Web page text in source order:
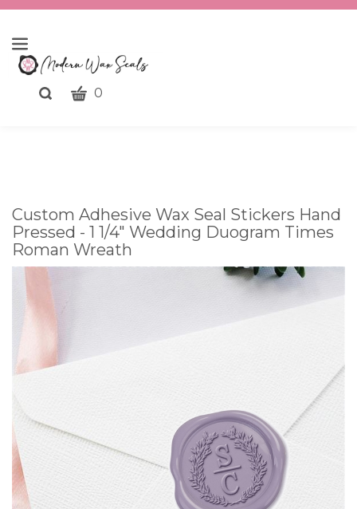
Toggle
find?
CART
0
Custom Adhesive Wax Seal Stickers Hand
Pressed - 1 1/4" Wedding Duogram Times
Roman Wreath